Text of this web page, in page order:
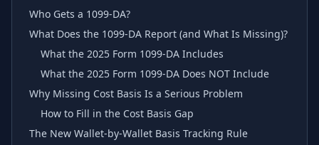
Who Gets a 1099-DA?
What Does the 1099-DA Report (and What Is Missing)?
What the 2025 Form 1099-DA Includes
What the 2025 Form 1099-DA Does NOT Include
Why Missing Cost Basis Is a Serious Problem
How to Fill in the Cost Basis Gap
The New Wallet-by-Wallet Basis Tracking Rule